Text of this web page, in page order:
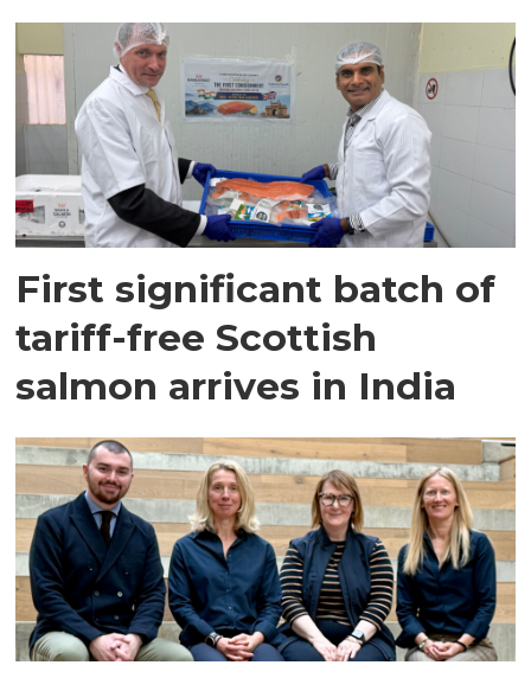
First significant batch of
tariff-free Scottish
salmon arrives in India